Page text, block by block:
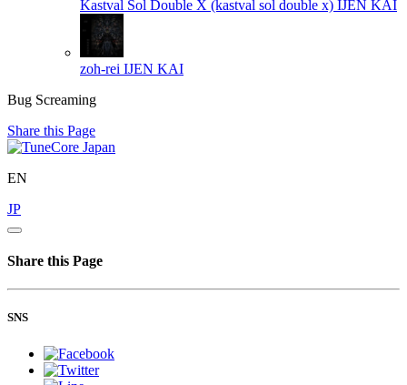
Kastval Sol Double X (kastval sol double x) IJEN KAI
zoh-rei IJEN KAI
Bug Screaming
Share this Page
EN
JP
Share this Page
SNS